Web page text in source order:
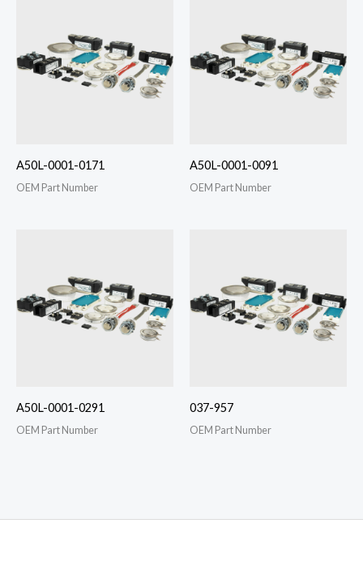
A50L-0001-0171
OEM Part Number
A50L-0001-0091
OEM Part Number
A50L-0001-0291
OEM Part Number
037-957
OEM Part Number